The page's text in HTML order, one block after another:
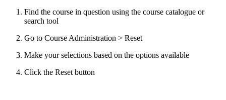
Find the course in question using the course catalogue or
search tool
Go to Course Administration > Reset
Make your selections based on the options available
Click the Reset button